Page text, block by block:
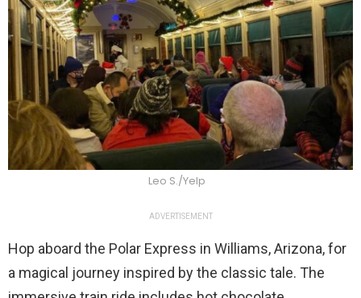
Leo S./Yelp
ADVERTISEMENT
Hop aboard the Polar Express in Williams, Arizona, for
a magical journey inspired by the classic tale. The